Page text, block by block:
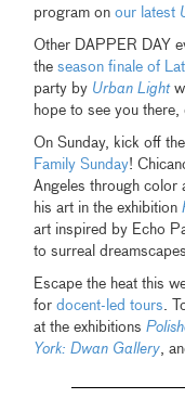
program onour latest
Other DAPPER DAY
theseason finale of
party by Urban Light
hope to see you
On Sunday, kick off
Family Sunday!
Angeles through color
his art in the exhibition
art inspired by Echo
to surreal
Escape the heat this
fordocent-led tours.
at the exhibitions
York: Dwan Gallery,